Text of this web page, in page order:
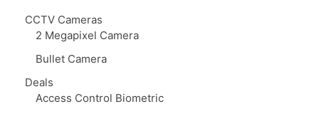
CCTV Cameras
2 Megapixel Camera
Bullet Camera
Deals
Access Control Biometric